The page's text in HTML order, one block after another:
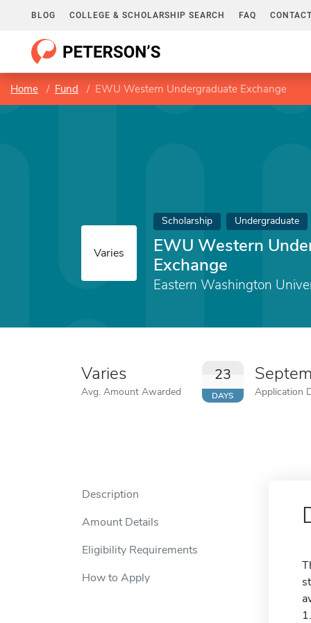
BLOG COLLEGE & SCHOLARSHIP SEARCH FAQ
Home Fund EWU Western Undergraduate Exchange
Varies
Scholarship Undergraduate
EWU Western
Exchange
Eastern Washington
Varies
Avg. Amount Awarded
23
DAYS Application
Description
Amount Details
Eligibility Requirements
How to Apply